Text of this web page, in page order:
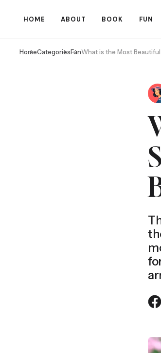
HOME ABOUT BOOK FUN
HomeCategoriesFunWhat is the Most